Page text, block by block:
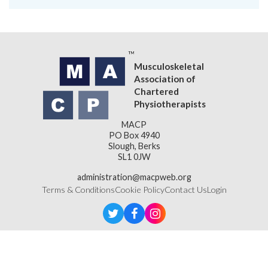
Musculoskeletal
Association of
Chartered
Physiotherapists
MACP
PO Box 4940
Slough, Berks
SL1 0JW
administration@macpweb.org
Terms & ConditionsCookie PolicyContact UsLogin